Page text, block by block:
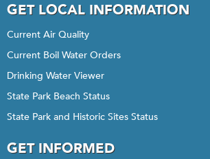
GET LOCAL INFORMATION
Current Air Quality
Current Boil Water Orders
Drinking Water Viewer
State Park Beach Status
State Park and Historic Sites Status
GET INFORMED